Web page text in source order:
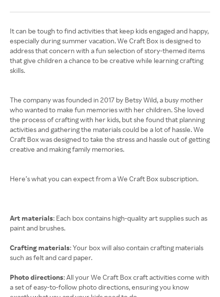
It can be tough to find activities that keep kids engaged and happy,
especially during summer vacation. We Craft Box is designed to
address that concern with a fun selection of story-themed items
that give children a chance to be creative while learning crafting
skills.
The company was founded in 2017 by Betsy Wild, a busy mother
who wanted to make fun memories with her children. She loved
the process of crafting with her kids, but she found that planning
activities and gathering the materials could be a lot of hassle. We
Craft Box was designed to take the stress and hassle out of getting
creative and making family memories.
Here’s what you can expect from a We Craft Box subscription.
Art materials: Each box contains high-quality art supplies such as
paint and brushes.
Crafting materials: Your box will also contain crafting materials
such as felt and card paper.
Photo directions: All your We Craft Box craft activities come with
a set of easy-to-follow photo directions, ensuring you know